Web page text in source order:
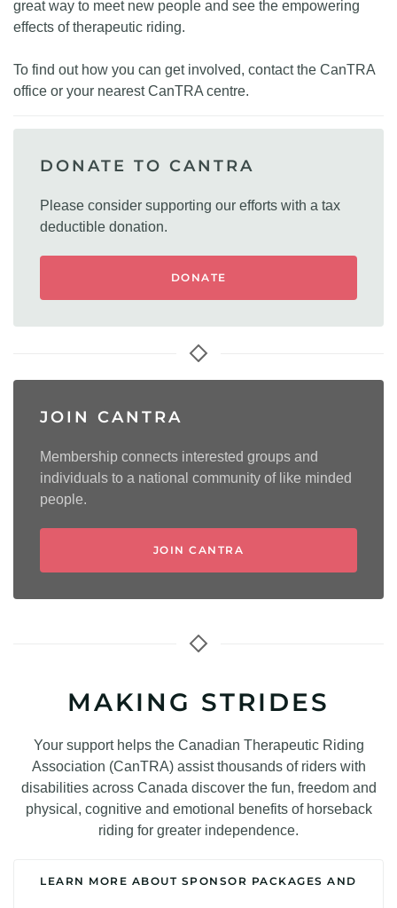
great way to meet new people and see the empowering
effects of therapeutic riding.
To find out how you can get involved, contact the CanTRA
office or your nearest CanTRA centre.
DONATE TO CANTRA
Please consider supporting our efforts with a tax
deductible donation.
DONATE
JOIN CANTRA
Membership connects interested groups and
individuals to a national community of like minded
people.
JOIN CANTRA
MAKING STRIDES
Your support helps the Canadian Therapeutic Riding
Association (CanTRA) assist thousands of riders with
disabilities across Canada discover the fun, freedom and
physical, cognitive and emotional benefits of horseback
riding for greater independence.
LEARN MORE ABOUT SPONSOR PACKAGES AND